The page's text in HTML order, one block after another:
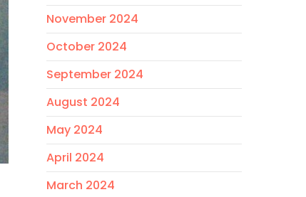
November 2024
October 2024
September 2024
August 2024
May 2024
April 2024
March 2024